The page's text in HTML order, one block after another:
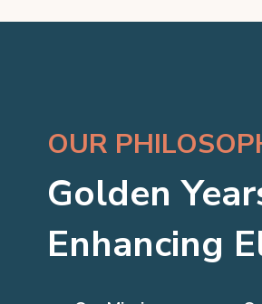
OUR
Golden
Enhancing